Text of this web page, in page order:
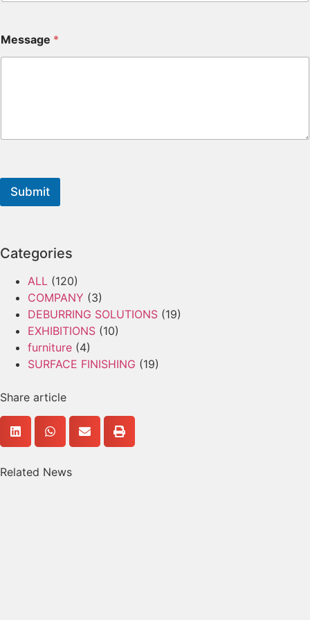
Message *
Submit
Categories
ALL (120)
COMPANY (3)
DEBURRING SOLUTIONS (19)
EXHIBITIONS (10)
furniture (4)
SURFACE FINISHING (19)
Share article
Related News